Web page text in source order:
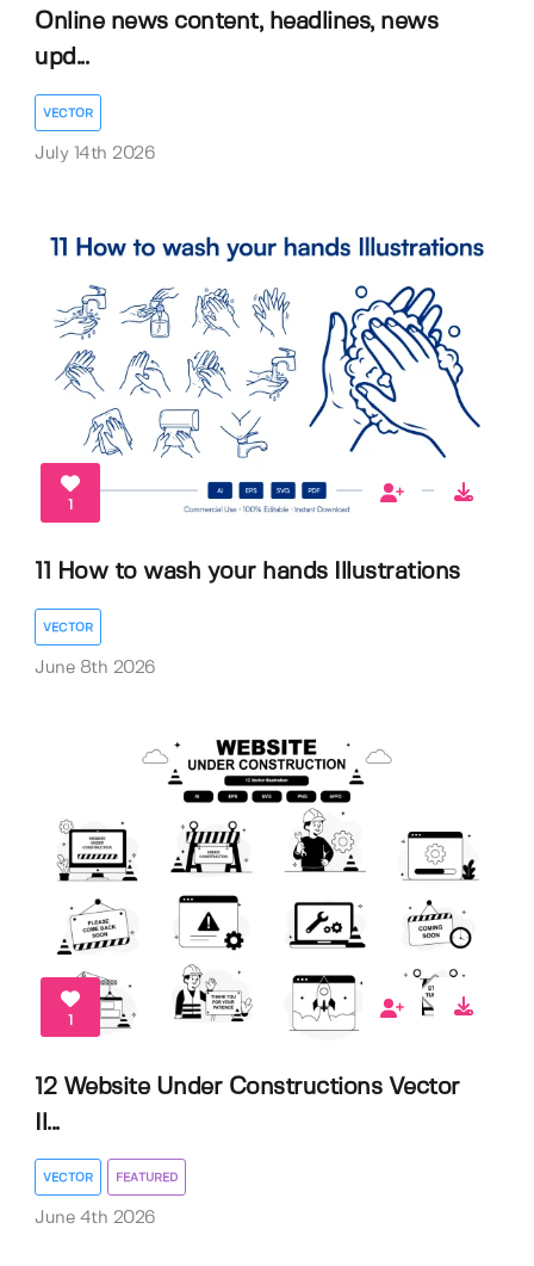
Online news content, headlines, news
upd...
VECTOR
July 14th 2026
1
11 How to wash your hands Illustrations
VECTOR
June 8th 2026
1
12 Website Under Constructions Vector
Il...
VECTOR FEATURED
June 4th 2026